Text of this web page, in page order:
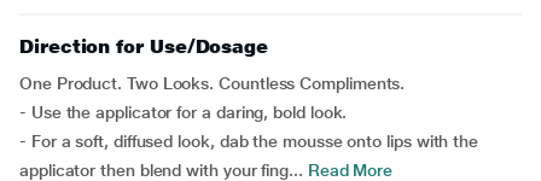
Direction for Use/Dosage
One Product. Two Looks. Countless Compliments.
- Use the applicator for a daring, bold look.
- For a soft, diffused look, dab the mousse onto lips with the
applicator then blend with your fing... Read More